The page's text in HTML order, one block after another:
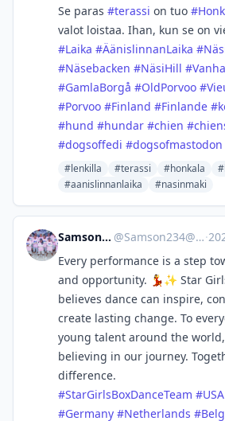
Se paras #terassi on tuo #
valot loistaa. Ihan, kun se on
#Laika #ÄänislinnanLaika #
#Näsebacken #NäsiHill #
#GamlaBorgå #OldPorvoo #
#Porvoo #Finland #Finlande #
#hund #hundar #chien #
#dogsoffedi #dogsofmastodon
#lenkilla #terassi #honkala
#aanislinnanlaika
#nasinmaki
Samson Ssentamu @Samson234@mastodon.social ·
Every performance is a step
and opportunity. 💃✨ Star
believes dance can inspire,
create lasting change. To
young talent around the
believing in our journey.
difference.
#StarGirlsBoxDanceTeam #USA
#Germany #Netherlands #